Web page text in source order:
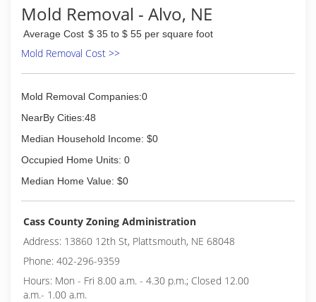
Mold Removal - Alvo, NE
Average Cost $ 35 to $ 55 per square foot
Mold Removal Cost >>
Mold Removal Companies:0
NearBy Cities:48
Median Household Income: $0
Occupied Home Units: 0
Median Home Value: $0
Cass County Zoning Administration
Address: 13860 12th St, Plattsmouth, NE 68048
Phone: 402-296-9359
Hours: Mon - Fri 8.00 a.m. - 4.30 p.m.; Closed 12.00
a.m.- 1.00 a.m.